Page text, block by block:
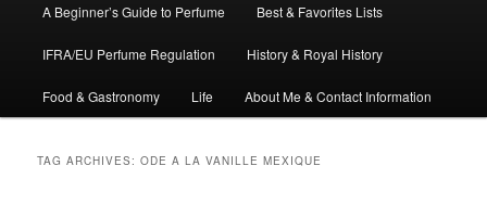
content
content
A Beginner’s Guide to Perfume Best & Favorites Lists
IFRA/EU Perfume Regulation History & Royal History
Food & Gastronomy Life About Me & Contact Information
TAG ARCHIVES:ODE A LA VANILLE MEXIQUE